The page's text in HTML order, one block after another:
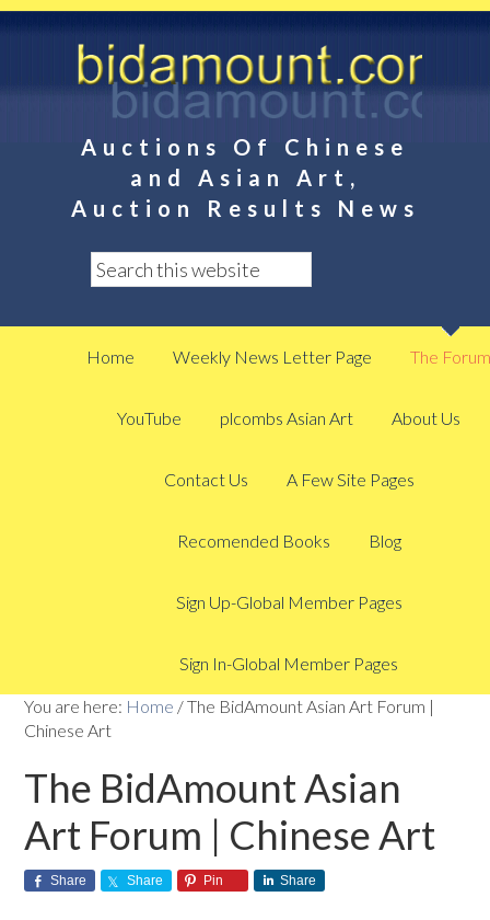
Auctions Of Chinese
and Asian Art,
Auction Results News
Home Weekly News Letter Page The Forum
YouTube plcombs Asian Art About Us
Contact Us A Few Site Pages
Recomended Books Blog
Sign Up-Global Member Pages
Sign In-Global Member Pages
You are here: Home /The BidAmount Asian Art Forum |
Chinese Art
The BidAmount Asian
Art Forum | Chinese Art
Share Share Pin Share